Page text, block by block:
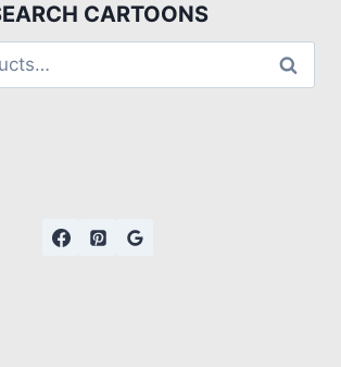
CARTOONS
Search